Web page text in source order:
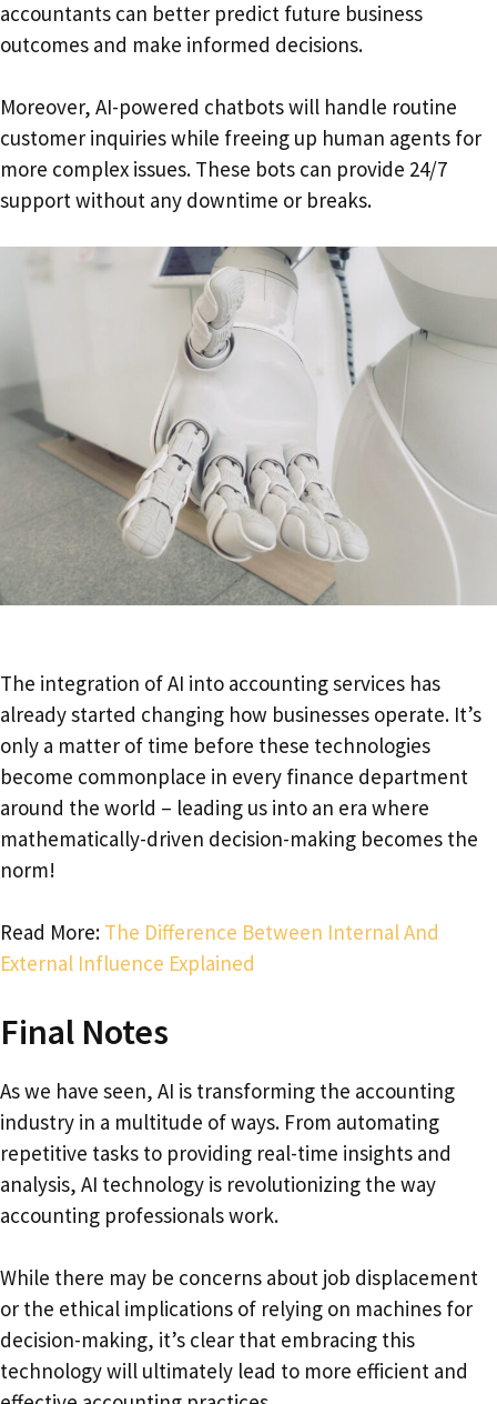
accountants can better predict future business
outcomes and make informed decisions.
Moreover, AI-powered chatbots will handle routine
customer inquiries while freeing up human agents for
more complex issues. These bots can provide 24/7
support without any downtime or breaks.
The integration of AI into accounting services has
already started changing how businesses operate. It’s
only a matter of time before these technologies
become commonplace in every finance department
around the world – leading us into an era where
mathematically-driven decision-making becomes the
norm!
Read More: The Difference Between Internal And
External Influence Explained
Final Notes
As we have seen, AI is transforming the accounting
industry in a multitude of ways. From automating
repetitive tasks to providing real-time insights and
analysis, AI technology is revolutionizing the way
accounting professionals work.
While there may be concerns about job displacement
or the ethical implications of relying on machines for
decision-making, it’s clear that embracing this
technology will ultimately lead to more efficient and